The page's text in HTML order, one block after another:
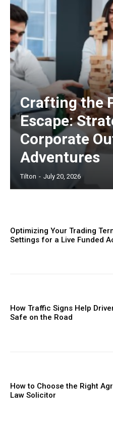
Crafting the
Escape:
Corporate
Adventures
Tilton - July 20, 2026
Optimizing Your Trading
Settings for a Live Funded
How Traffic Signs Help
Safe on the Road
How to Choose the Right
Law Solicitor